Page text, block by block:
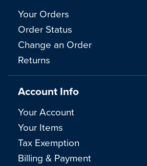
Your Orders
Order Status
Change an Order
Returns
Account Info
Your Account
Your Items
Tax Exemption
Billing & Payment